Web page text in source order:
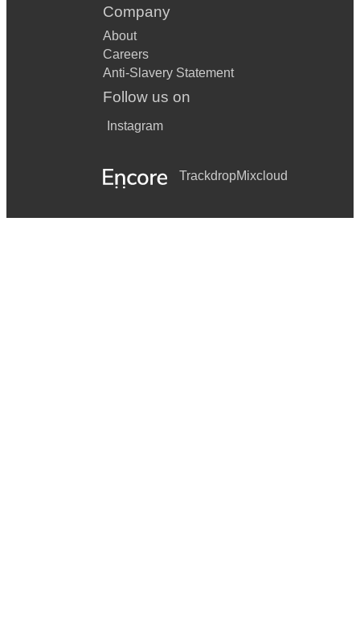
Company
About
Careers
Anti-Slavery Statement
Follow us on
Instagram
TrackdropMixcloud